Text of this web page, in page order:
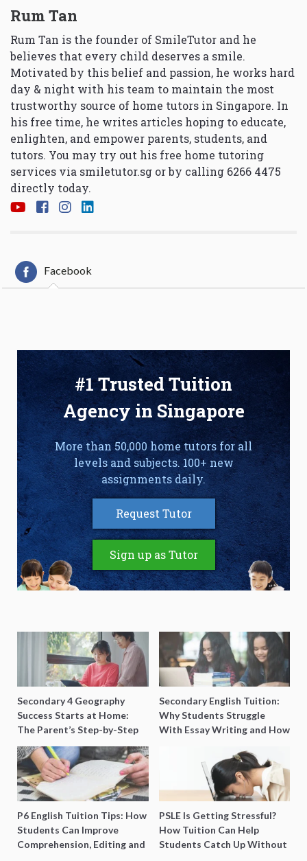
Rum Tan
Rum Tan is the founder of SmileTutor and he
believes that every child deserves a smile.
Motivated by this belief and passion, he works hard
day & night with his team to maintain the most
trustworthy source of home tutors in Singapore. In
his free time, he writes articles hoping to educate,
enlighten, and empower parents, students, and
tutors. You may try out his free home tutoring
services via smiletutor.sg or by calling 6266 4475
directly today.
Facebook
#1 Trusted Tuition
Agency in Singapore
More than 50,000 home tutors for all
levels and subjects. 100+ new
assignments daily.
Request Tutor
Sign up as Tutor
Secondary 4 Geography
Success Starts at Home:
The Parent’s Step-by-Step
O-Level Prep Guide
Secondary English Tuition:
Why Students Struggle
With Essay Writing and How
P6 English Tuition Tips: How
Students Can Improve
Comprehension, Editing and
PSLE Is Getting Stressful?
How Tuition Can Help
Students Catch Up Without